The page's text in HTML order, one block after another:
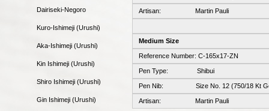
Dairiseki-Negoro
Kuro-Ishimeji (Urushi)
Aka-Ishimeji (Urushi)
Kin Ishimeji (Urushi)
Shiro Ishimeji (Urushi)
Gin Ishimeji (Urushi)
Artisan: Martin Pauli
Medium Size
Reference Number: C-165x17-ZN
Pen Type: Shibui
Pen Nib: Size No. 12 (750/18 Kt
Artisan: Martin Pauli